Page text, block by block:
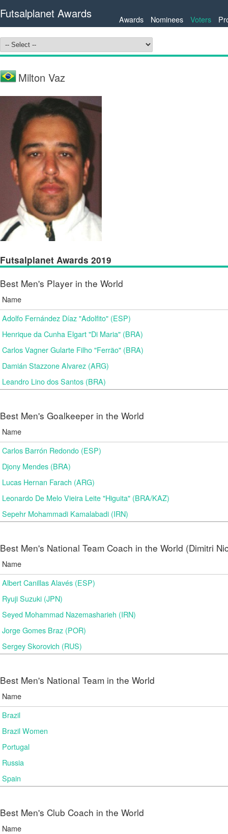
Futsalplanet Awards Awards Nominees Voters
Milton Vaz
Futsalplanet Awards 2019
Best Men's Player in the World
Name
Adolfo Fernández Díaz "Adolfito" (ESP)
Henrique da Cunha Elgart "Di Maria" (BRA)
Carlos Vagner Gularte Filho "Ferrão" (BRA)
Damián Stazzone Alvarez (ARG)
Leandro Lino dos Santos (BRA)
Best Men's Goalkeeper in the World
Name
Carlos Barrón Redondo (ESP)
Djony Mendes (BRA)
Lucas Hernan Farach (ARG)
Leonardo De Melo Vieira Leite "Higuita" (BRA/KAZ)
Sepehr Mohammadi Kamalabadi (IRN)
Best Men's National Team Coach in the World (Dimitri
Name
Albert Canillas Alavés (ESP)
Ryuji Suzuki (JPN)
Seyed Mohammad Nazemasharieh (IRN)
Jorge Gomes Braz (POR)
Sergey Skorovich (RUS)
Best Men's National Team in the World
Name
Brazil
Brazil Women
Portugal
Russia
Spain
Best Men's Club Coach in the World
Name